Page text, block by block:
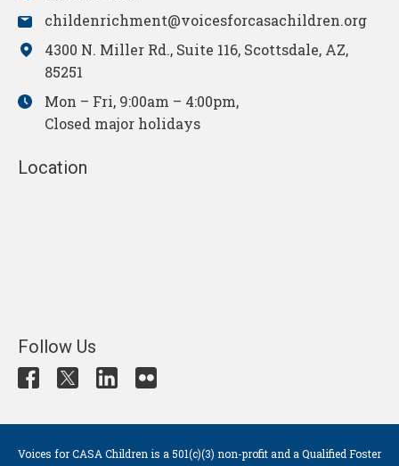
childenrichment@voicesforcasachildren.org
4300 N. Miller Rd., Suite 116, Scottsdale, AZ,
85251
Mon – Fri, 9:00am – 4:00pm,
Closed major holidays
Location
Follow Us
Voices for CASA Children is a 501(c)(3) non-profit and a Qualified Foster